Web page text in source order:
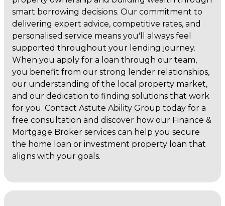
smart borrowing decisions. Our commitment to
delivering expert advice, competitive rates, and
personalised service means you'll always feel
supported throughout your lending journey.
When you apply for a loan through our team,
you benefit from our strong lender relationships,
our understanding of the local property market,
and our dedication to finding solutions that work
for you. Contact Astute Ability Group today for a
free consultation and discover how our Finance &
Mortgage Broker services can help you secure
the home loan or investment property loan that
aligns with your goals.